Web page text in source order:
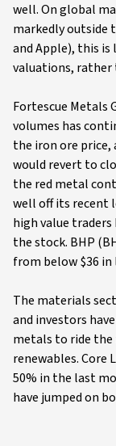
well. On global
markedly outside
and Apple), this
valuations,
Fortescue Metals
volumes has
the iron ore
would revert to
the red metal
well off its recent
high value
the stock. BHP
from below $36 in
The materials
and investors
metals to ride
renewables. Core
50% in the last
have jumped on